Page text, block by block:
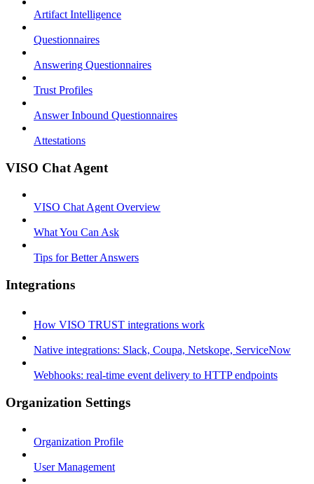
Artifact Intelligence
Questionnaires
Answering Questionnaires
Trust Profiles
Answer Inbound Questionnaires
Attestations
VISO Chat Agent
VISO Chat Agent Overview
What You Can Ask
Tips for Better Answers
Integrations
How VISO TRUST integrations work
Native integrations: Slack, Coupa, Netskope, ServiceNow
Webhooks: real-time event delivery to HTTP endpoints
Organization Settings
Organization Profile
User Management